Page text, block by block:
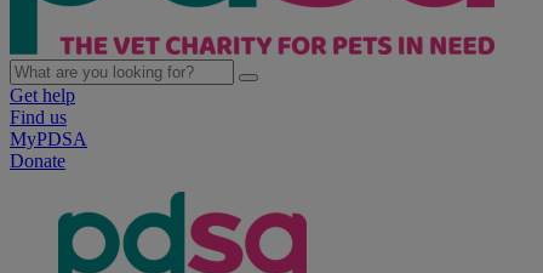
Get help
Find us
MyPDSA
Donate